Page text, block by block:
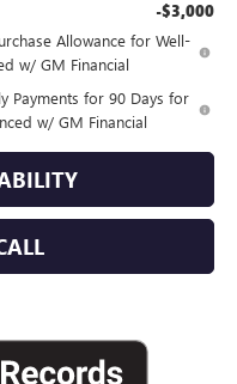
-$3,000
Allowance for Well-
w/ GM Financial
Payments for 90 Days for
w/ GM Financial